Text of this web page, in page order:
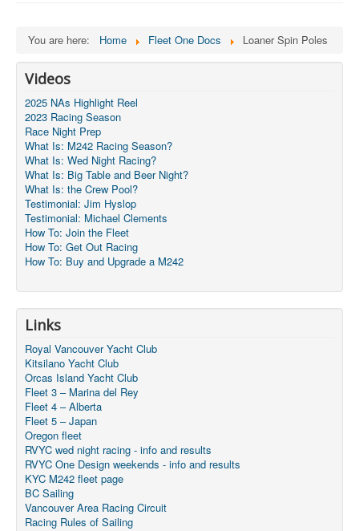
You are here: Home Fleet One Docs Loaner Spin Poles
Videos
2025 NAs Highlight Reel
2023 Racing Season
Race Night Prep
What Is: M242 Racing Season?
What Is: Wed Night Racing?
What Is: Big Table and Beer Night?
What Is: the Crew Pool?
Testimonial: Jim Hyslop
Testimonial: Michael Clements
How To: Join the Fleet
How To: Get Out Racing
How To: Buy and Upgrade a M242
Links
Royal Vancouver Yacht Club
Kitsilano Yacht Club
Orcas Island Yacht Club
Fleet 3 – Marina del Rey
Fleet 4 – Alberta
Fleet 5 – Japan
Oregon fleet
RVYC wed night racing - info and results
RVYC One Design weekends - info and results
KYC M242 fleet page
BC Sailing
Vancouver Area Racing Circuit
Racing Rules of Sailing